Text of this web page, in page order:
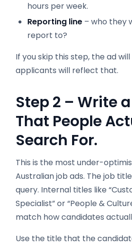
hours per week.
Reporting line – who they
report to?
If you skip this step, the ad
applicants will reflect that.
Step 2 – Write
That People
Search For.
This is the most under-
Australian job ads. The job
query. Internal titles like
Specialist” or “People &
match how candidates
Use the title that the